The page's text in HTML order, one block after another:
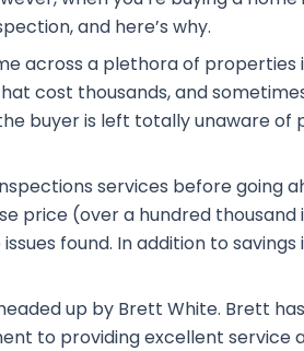
and here’s why.
across a plethora of
cost thousands, and
buyer is left totally unaware of
services before going
price (over a hundred thousand
found. In addition to
up by Brett White. Brett
to providing excellent